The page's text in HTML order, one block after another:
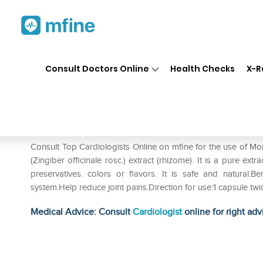
Consult Doctors Online Health Checks X-
Consult Top Cardiologists Online on mfine for the use of
(Zingiber officinale rosc.) extract (rhizome). It is a pure
preservatives. colors or flavors. It is safe and
system.Help reduce joint pains.Direction for use:1 capsule
Medical Advice: ConsultCardiologistonline for right